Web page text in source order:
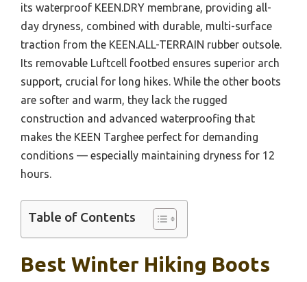
its waterproof KEEN.DRY membrane, providing all-
day dryness, combined with durable, multi-surface
traction from the KEEN.ALL-TERRAIN rubber outsole.
Its removable Luftcell footbed ensures superior arch
support, crucial for long hikes. While the other boots
are softer and warm, they lack the rugged
construction and advanced waterproofing that
makes the KEEN Targhee perfect for demanding
conditions — especially maintaining dryness for 12
hours.
Table of Contents
Best Winter Hiking Boots